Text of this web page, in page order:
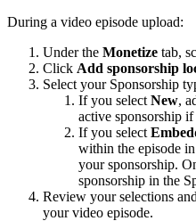
During a video episode upload:
Under the Monetize tab,
Click Add sponsorship
Select your Sponsorship
If you select New,
active sponsorship
If you select
within the episode
your sponsorship.
sponsorship in the
Review your selections
your video episode.